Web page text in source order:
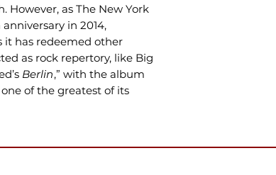
However, as The New York
in 2014,
it has redeemed other
as rock repertory, like Big
Berlin,” with the album
of the greatest of its